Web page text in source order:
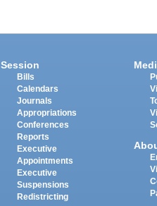
Session
Bills
Calendars
Journals
Appropriations
Conferences
Reports
Executive
Appointments
Executive
Suspensions
Redistricting